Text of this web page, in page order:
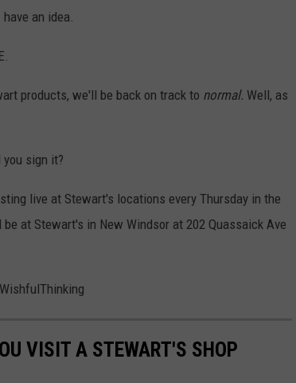
an idea.
products, we'll be back on track to normal. Well, as
sign it?
live at Stewart's locations every Thursday in the
be at Stewart's in New Windsor at 202 Quassaick Ave
VISIT A STEWART'S SHOP